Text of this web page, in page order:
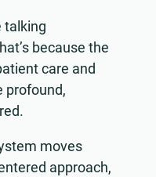
talking
because the
care and
profound,
moves
approach,